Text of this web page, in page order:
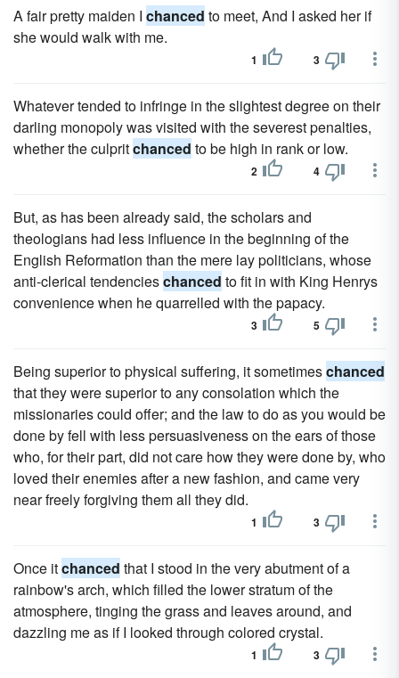
A fair pretty maiden I chanced to meet, And I asked her if
she would walk with me.
1 3
Whatever tended to infringe in the slightest degree on their
darling monopoly was visited with the severest penalties,
whether the culpritchanced to be high in rank or low.
2 4
But, as has been already said, the scholars and
theologians had less influence in the beginning of the
English Reformation than the mere lay politicians, whose
anti-clerical tendencieschanced to fit in with King Henrys
convenience when he quarrelled with the papacy.
3 5
Being superior to physical suffering, it sometimeschanced
that they were superior to any consolation which the
missionaries could offer; and the law to do as you would be
done by fell with less persuasiveness on the ears of those
who, for their part, did not care how they were done by, who
loved their enemies after a new fashion, and came very
near freely forgiving them all they did.
1 3
Once itchanced that I stood in the very abutment of a
rainbow's arch, which filled the lower stratum of the
atmosphere, tinging the grass and leaves around, and
dazzling me as if I looked through colored crystal.
1 3